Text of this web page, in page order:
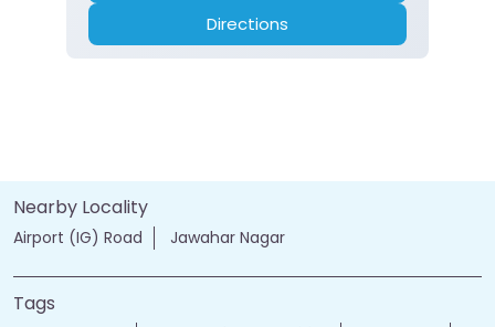
Directions
Nearby Locality
Airport (IG) Road Jawahar Nagar
Tags